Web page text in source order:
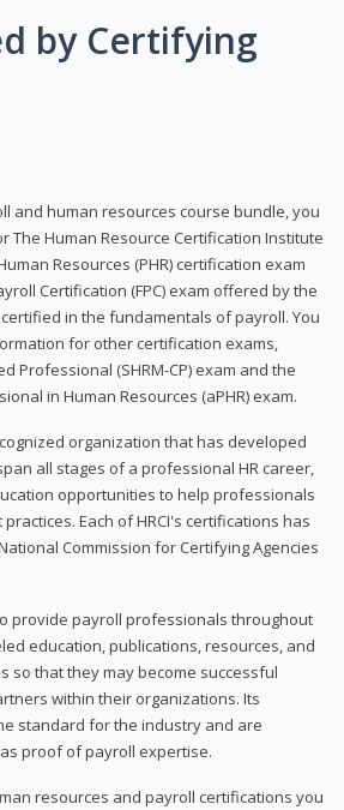
by Certifying
and human resources course bundle, you
The Human Resource Certification Institute
Resources (PHR) certification exam
Certification (FPC) exam offered by the
in the fundamentals of payroll. You
for other certification exams,
Professional (SHRM-CP) exam and the
in Human Resources (aPHR) exam.
organization that has developed
all stages of a professional HR career,
opportunities to help professionals
Each of HRCI's certifications has
Commission for Certifying Agencies
provide payroll professionals throughout
education, publications, resources, and
so that they may become successful
within their organizations. Its
standard for the industry and are
proof of payroll expertise.
resources and payroll certifications you